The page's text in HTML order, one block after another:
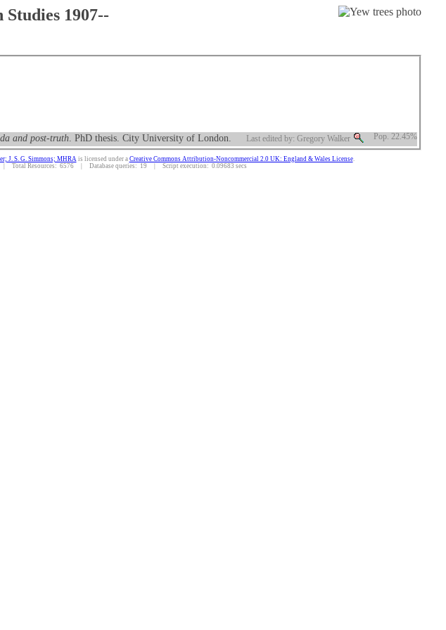
1907--
and post-truth. PhD thesis. City University of London. Last edited by: Gregory Walker Pop. 22.45%
J. S. G. Simmons; MHRAis licensed under a Creative Commons Attribution-Noncommercial 2.0 UK: England & Wales License.
Total Resources: 6576 | Database queries: 19 | Script execution: 0.09683 secs